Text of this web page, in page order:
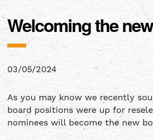
Welcoming the
03/05/2024
As you may know we recently
board positions were up for
nominees will become the new